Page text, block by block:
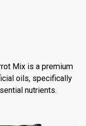
Mix is a premium
oils, specifically
nutrients.